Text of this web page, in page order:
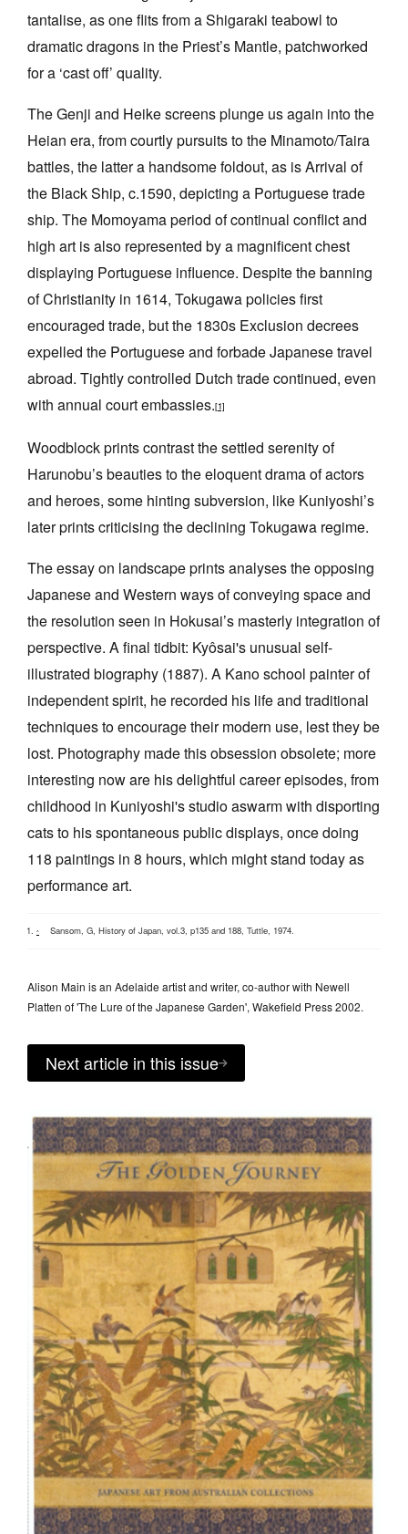
tantalise, as one flits from a Shigaraki teabowl to
dramatic dragons in the Priest’s Mantle, patchworked
for a ‘cast off’ quality.
The Genji and Heike screens plunge us again into the
Heian era, from courtly pursuits to the Minamoto/Taira
battles, the latter a handsome foldout, as is Arrival of
the Black Ship, c.1590, depicting a Portuguese trade
ship. The Momoyama period of continual conflict and
high art is also represented by a magnificent chest
displaying Portuguese influence. Despite the banning
of Christianity in 1614, Tokugawa policies first
encouraged trade, but the 1830s Exclusion decrees
expelled the Portuguese and forbade Japanese travel
abroad. Tightly controlled Dutch trade continued, even
with annual court embassies.[1]
Woodblock prints contrast the settled serenity of
Harunobu’s beauties to the eloquent drama of actors
and heroes, some hinting subversion, like Kuniyoshi’s
later prints criticising the declining Tokugawa regime.
The essay on landscape prints analyses the opposing
Japanese and Western ways of conveying space and
the resolution seen in Hokusai’s masterly integration of
perspective. A final tidbit: Kyôsai's unusual self-
illustrated biography (1887). A Kano school painter of
independent spirit, he recorded his life and traditional
techniques to encourage their modern use, lest they be
lost. Photography made this obsession obsolete; more
interesting now are his delightful career episodes, from
childhood in Kuniyoshi's studio aswarm with disporting
cats to his spontaneous public displays, once doing
118 paintings in 8 hours, which might stand today as
performance art.
^ Sansom, G, History of Japan, vol.3, p135 and 188, Tuttle, 1974.
Alison Main is an Adelaide artist and writer, co-author with Newell
Platten of 'The Lure of the Japanese Garden', Wakefield Press 2002.
Next article in this issue